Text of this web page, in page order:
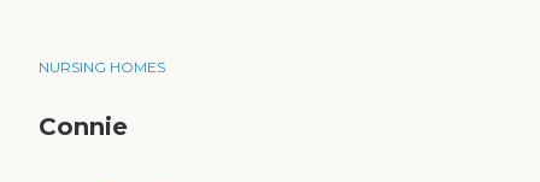
NURSING HOMES
Connie